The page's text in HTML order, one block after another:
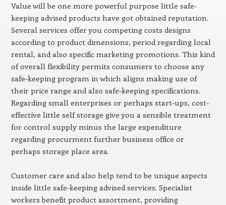
Value will be one more powerful purpose little safe-
keeping advised products have got obtained reputation.
Several services offer you competing costs designs
according to product dimensions, period regarding local
rental, and also specific marketing promotions. This kind
of overall flexibility permits consumers to choose any
safe-keeping program in which aligns making use of
their price range and also safe-keeping specifications.
Regarding small enterprises or perhaps start-ups, cost-
effective little self storage give you a sensible treatment
for control supply minus the large expenditure
regarding procurment further business office or
perhaps storage place area.
Customer care and also help tend to be unique aspects
inside little safe-keeping advised services. Specialist
workers benefit product assortment, providing